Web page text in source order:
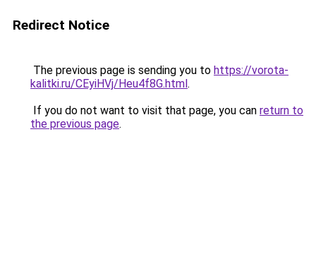
Redirect Notice
The previous page is sending you to https://vorota-
kalitki.ru/CEyiHVj/Heu4f8G.html.
If you do not want to visit that page, you can return to
the previous page.